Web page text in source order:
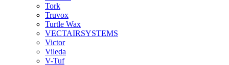
Tork
Truvox
Turtle Wax
VECTAIRSYSTEMS
Victor
Vileda
V-Tuf